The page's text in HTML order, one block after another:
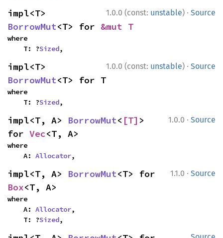
1.0.0 (const: unstable) · Source
BorrowMut<T> for &mut T
where
    T: ?
Sized,
1.0.0 (const: unstable) · Source
BorrowMut<T> for T
where
    T: ?
Sized,
1.0.0 · Source
impl<T, A> BorrowMut< [T] >
for Vec<T, A>
where
    A:
Allocator,
1.1.0 · Source
impl<T, A> BorrowMut
Box<T, A>
where
    A:
Allocator,
    T: ?
Sized,